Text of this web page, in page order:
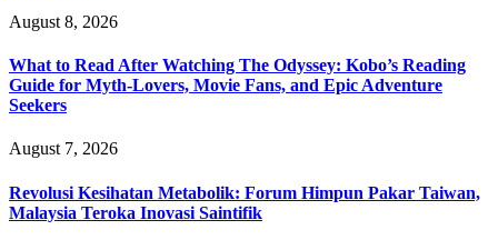
August 8, 2026
What to Read After Watching The Odyssey: Kobo’s Reading
Guide for Myth-Lovers, Movie Fans, and Epic Adventure
Seekers
August 7, 2026
Revolusi Kesihatan Metabolik: Forum Himpun Pakar Taiwan,
Malaysia Teroka Inovasi Saintifik